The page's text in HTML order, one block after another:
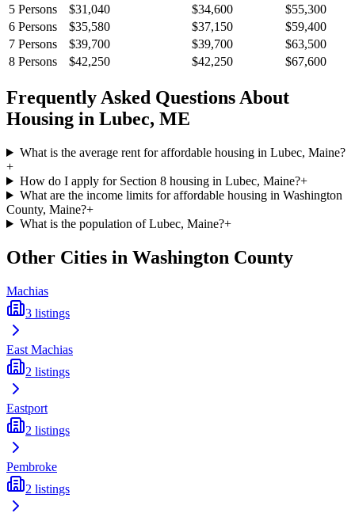
5 Persons $31,040 $34,600
$55,300
6 Persons $35,580 $37,150
$59,400
7 Persons $39,700 $39,700
$63,500
8 Persons $42,250 $42,250 $67,600
Frequently Asked Questions About
Housing in Lubec, ME
What is the average rent for affordable housing in Lubec, Maine?
+
How do I apply for Section 8 housing in Lubec, Maine?+
What are the income limits for affordable housing in Washington
County, Maine?+
What is the population of Lubec, Maine?+
Other Cities in Washington County
Machias
3 listings
East Machias
2 listings
Eastport
2 listings
Pembroke
2 listings